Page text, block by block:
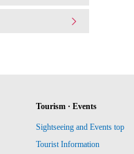
Tourism · Events
Sightseeing and Events top
Tourist Information